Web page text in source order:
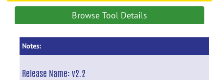
Browse Tool Details
Notes:
Release Name:v2.2